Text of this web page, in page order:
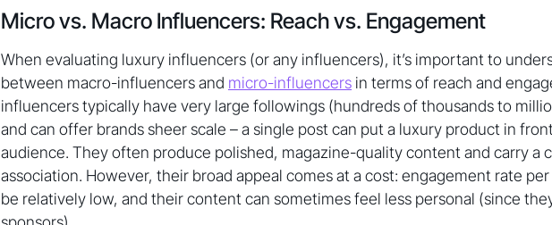
Micro vs. Macro Influencers: Reach vs. Engagement
When evaluating luxury influencers (or any influencers), it’s important to
between macro-influencers and micro-influencers in terms of reach and
influencers typically have very large followings (hundreds of thousands to
and can offer brands sheer scale – a single post can put a luxury product in
audience. They often produce polished, magazine-quality content and carry a
association. However, their broad appeal comes at a cost: engagement rate
be relatively low, and their content can sometimes feel less personal (since